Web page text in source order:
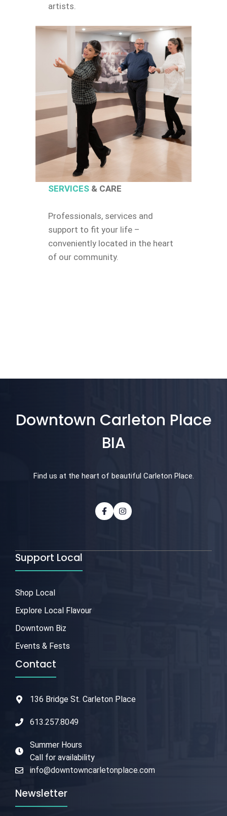
artists.
SERVICES & CARE
Professionals, services and
support to fit your life –
conveniently located in the heart
of our community.
Downtown Carleton Place
BIA
Find us at the heart of beautiful Carleton Place.
Support Local
Shop Local
Explore Local Flavour
Downtown Biz
Events & Fests
Contact
136 Bridge St. Carleton Place
613.257.8049
Summer Hours
Call for availability
info@downtowncarletonplace.com
Newsletter